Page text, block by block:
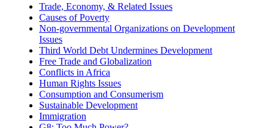
Trade, Economy, & Related Issues
Causes of Poverty
Non-governmental Organizations on Development
Issues
Third World Debt Undermines Development
Free Trade and Globalization
Conflicts in Africa
Human Rights Issues
Consumption and Consumerism
Sustainable Development
Immigration